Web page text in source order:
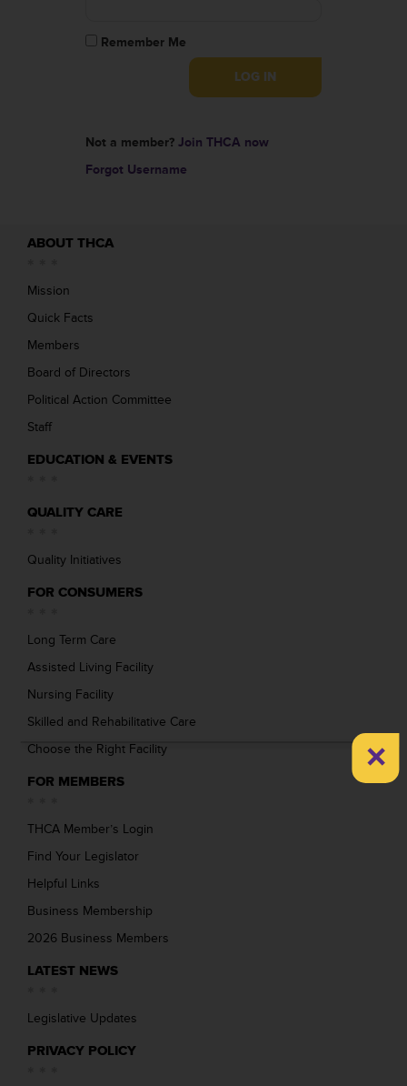
Remember Me
Not a member? Join THCA now
Forgot Username
ABOUT THCA
Mission
Quick Facts
Members
Board of Directors
Political Action Committee
Staff
EDUCATION & EVENTS
QUALITY CARE
Quality Initiatives
FOR CONSUMERS
Long Term Care
Assisted Living Facility
Nursing Facility
Skilled and Rehabilitative Care
Choose the Right Facility
FOR MEMBERS
THCA Member’s Login
Find Your Legislator
Helpful Links
Business Membership
2026 Business Members
LATEST NEWS
Legislative Updates
PRIVACY POLICY
×